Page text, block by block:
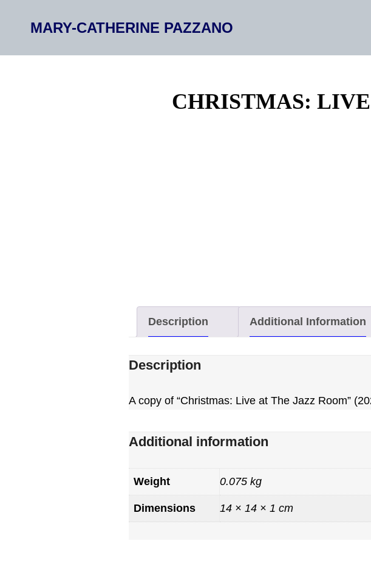
MARY-CATHERINE PAZZANO
CHRISTMAS:
Description Additional Information
Description
A copy of “Christmas: Live at The Jazz Room”
Additional information
Weight 0.075 kg
Dimensions 14 × 14 × 1 cm